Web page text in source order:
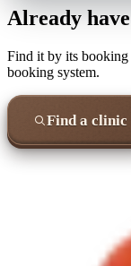
Already
Find it by its booking
booking system.
Find a clinic